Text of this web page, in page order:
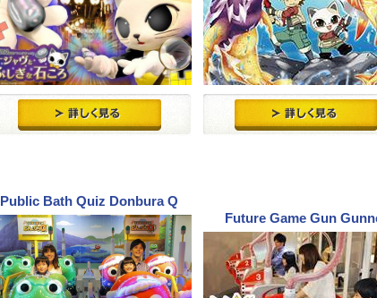
Public Bath Quiz Donbura Q
Future Game Gun